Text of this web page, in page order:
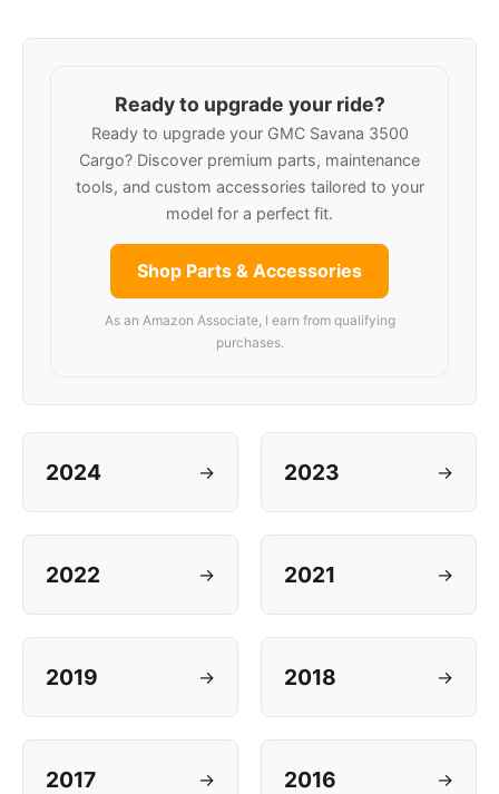
Ready to upgrade your ride?
Ready to upgrade your GMC Savana 3500
Cargo? Discover premium parts, maintenance
tools, and custom accessories tailored to your
model for a perfect fit.
Shop Parts & Accessories
As an Amazon Associate, I earn from qualifying
purchases.
2024 → 2023 →
2022 → 2021 →
2019 → 2018 →
2017 → 2016 →